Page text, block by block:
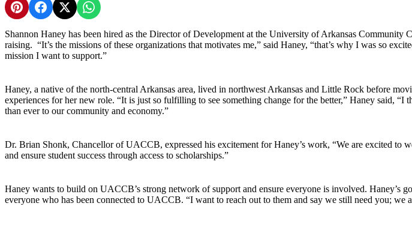
Share on Pinterest
Share on Facebook
Share on XShare on WhatsApp
Shannon Haney has been hired as the Director of Development at the University of Arkansas
raising. “It’s the missions of these organizations that motivates me,” said Haney, “that’s why I was so
mission I want to support.”
Haney, a native of the north-central Arkansas area, lived in northwest Arkansas and Little Rock before
experiences for her new role. “It is just so fulfilling to see something change for the better,” Haney said,
than ever to our community and economy.”
Dr. Brian Shonk, Chancellor of UACCB, expressed his excitement for Haney’s work, “We are excited
and ensure student success through access to scholarships.”
Haney wants to build on UACCB’s strong network of support and ensure everyone is involved.
everyone who has been connected to UACCB. “I want to reach out to them and say we still need you;